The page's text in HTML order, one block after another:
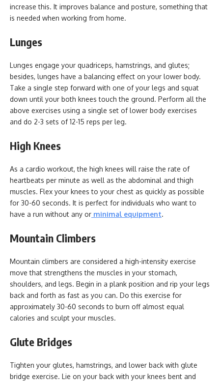
increase this. It improves balance and posture, something that
is needed when working from home.
Lunges
Lunges engage your quadriceps, hamstrings, and glutes;
besides, lunges have a balancing effect on your lower body.
Take a single step forward with one of your legs and squat
down until your both knees touch the ground. Perform all the
above exercises using a single set of lower body exercises
and do 2-3 sets of 12-15 reps per leg.
High Knees
As a cardio workout, the high knees will raise the rate of
heartbeats per minute as well as the abdominal and thigh
muscles. Flex your knees to your chest as quickly as possible
for 30-60 seconds. It is perfect for individuals who want to
have a run without any or minimal equipment.
Mountain Climbers
Mountain climbers are considered a high-intensity exercise
move that strengthens the muscles in your stomach,
shoulders, and legs. Begin in a plank position and rip your legs
back and forth as fast as you can. Do this exercise for
approximately 30-60 seconds to burn off almost equal
calories and sculpt your muscles.
Glute Bridges
Tighten your glutes, hamstrings, and lower back with glute
bridge exercise. Lie on your back with your knees bent and